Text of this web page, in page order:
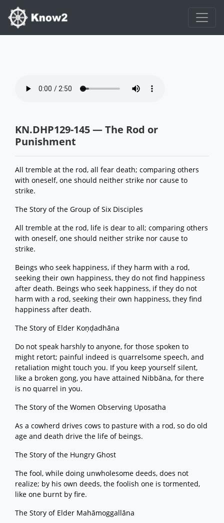
KN.DHP129-145 — The Rod or
Punishment
All tremble at the rod, all fear death; comparing others
with oneself, one should neither strike nor cause to
strike.
The Story of the Group of Six Disciples
All tremble at the rod, life is dear to all; comparing others
with oneself, one should neither strike nor cause to
strike.
Beings who seek happiness, if they harm with a rod,
seeking their own happiness, they do not find happiness
after death. Beings who seek happiness, if they do not
harm with a rod, seeking their own happiness, they find
happiness after death.
The Story of Elder Koṇḍadhāna
Do not speak harshly to anyone, for those spoken to
might retort; painful indeed is quarrelsome speech, and
retaliation might touch you. If you keep yourself silent,
like a broken gong, you have attained Nibbāna, for there
is no quarrel in you.
The Story of the Women Observing Uposatha
As a cowherd drives cows to pasture with a rod, so do old
age and death drive the life of beings.
The Story of the Hungry Ghost
The fool, while doing unwholesome deeds, does not
realize; by his own deeds, the foolish one is tormented,
like one burnt by fire.
The Story of Elder Mahāmoggallāna